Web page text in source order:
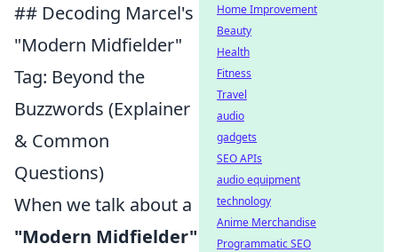
## Decoding Marcel's
"Modern Midfielder"
Tag: Beyond the
Buzzwords (Explainer
& Common
Questions)
When we talk about a
"Modern Midfielder"
Home Improvement
Beauty
Health
Fitness
Travel
audio
gadgets
SEO APIs
audio equipment
technology
Anime Merchandise
Programmatic SEO